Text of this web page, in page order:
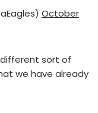
October
different sort of
we have already